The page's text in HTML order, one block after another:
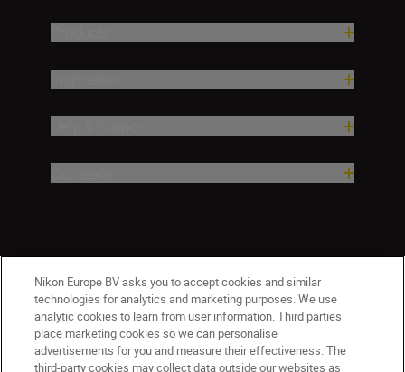
CY(en) Nikon Sites
Nikon Europe BV asks you to accept cookies and similar
technologies for analytics and marketing purposes. We use
analytic cookies to learn from user information. Third parties
place marketing cookies so we can personalise
advertisements for you and measure their effectiveness. The
third-party cookies may collect data outside our websites as